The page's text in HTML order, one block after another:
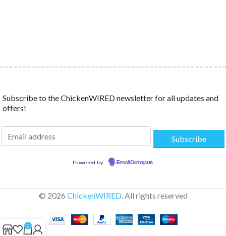
Subscribe to the ChickenWIRED newsletter for all updates and
offers!
Powered by EmailOctopus
© 2026 ChickenWIRED. All rights reserved
0